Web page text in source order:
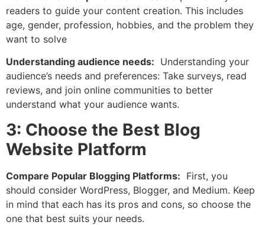
readers to guide your content creation. This includes
age, gender, profession, hobbies, and the problem they
want to solve
Understanding audience needs: Understanding your
audience’s needs and preferences: Take surveys, read
reviews, and join online communities to better
understand what your audience wants.
3: Choose the Best Blog
Website Platform
Compare Popular Blogging Platforms: First, you
should consider WordPress, Blogger, and Medium. Keep
in mind that each has its pros and cons, so choose the
one that best suits your needs.